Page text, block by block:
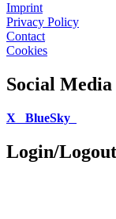
Imprint
Privacy Policy
Contact
Cookies
Social Media
X BlueSky
Login/Logout